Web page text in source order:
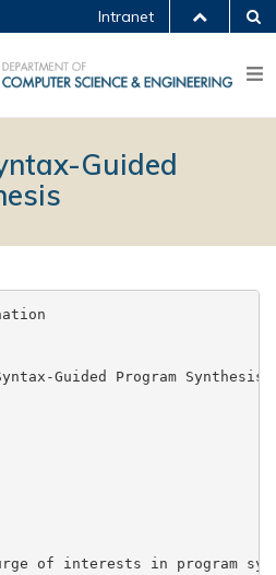
Intranet
Guided
Guided Program Synthesis"
of interests in program